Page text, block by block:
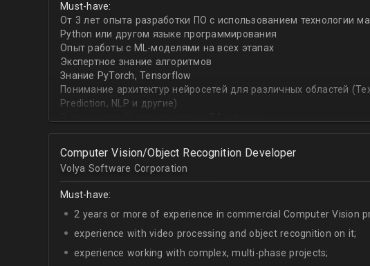
worked on current ML tools such as TensorFlow, PyTorch, and
with recommender systems or natural language processing
• To take it one step further, you are effective at translating and
distinct ML concepts such as recommender systems, NLP,
into a common framework such as TensorFlow
Must-have:
От 3 лет опыта разработки ПО с использованием технологии
Python или другом языке программирования
Опыт работы с ML-моделями на всех этапах
Экспертное знание алгоритмов
Знание PyTorch, Tensorflow
Понимание архитектур нейросетей для различных областей
Prediction, NLP и другие)
Computer Vision/Object Recognition Developer
Volya Software Corporation
Must-have:
2 years or more of experience in commercial Computer Vision
experience with video processing and object recognition on it;
experience working with complex, multi-phase projects;